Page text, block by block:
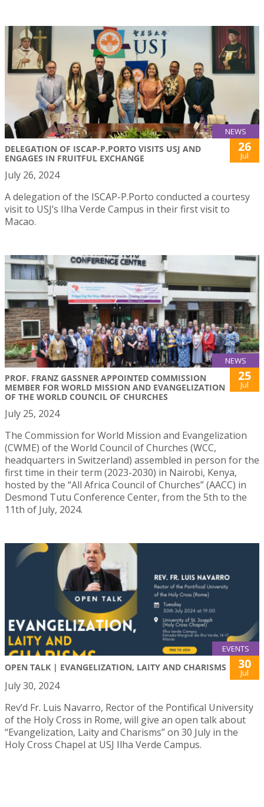
NEWS
DELEGATION OF ISCAP-P.PORTO VISITS USJ AND
ENGAGES IN FRUITFUL EXCHANGE
26
Jul
July 26, 2024
A delegation of the ISCAP-P.Porto conducted a courtesy
visit to USJ’s Ilha Verde Campus in their first visit to
Macao.
NEWS
PROF. FRANZ GASSNER APPOINTED COMMISSION
MEMBER FOR WORLD MISSION AND EVANGELIZATION
OF THE WORLD COUNCIL OF CHURCHES
25
Jul
July 25, 2024
The Commission for World Mission and Evangelization
(CWME) of the World Council of Churches (WCC,
headquarters in Switzerland) assembled in person for the
first time in their term (2023-2030) in Nairobi, Kenya,
hosted by the “All Africa Council of Churches” (AACC) in
Desmond Tutu Conference Center, from the 5th to the
11th of July, 2024.
EVENTS
OPEN TALK | EVANGELIZATION, LAITY AND CHARISMS 30
Jul
July 30, 2024
Rev’d Fr. Luis Navarro, Rector of the Pontifical University
of the Holy Cross in Rome, will give an open talk about
“Evangelization, Laity and Charisms” on 30 July in the
Holy Cross Chapel at USJ Ilha Verde Campus.